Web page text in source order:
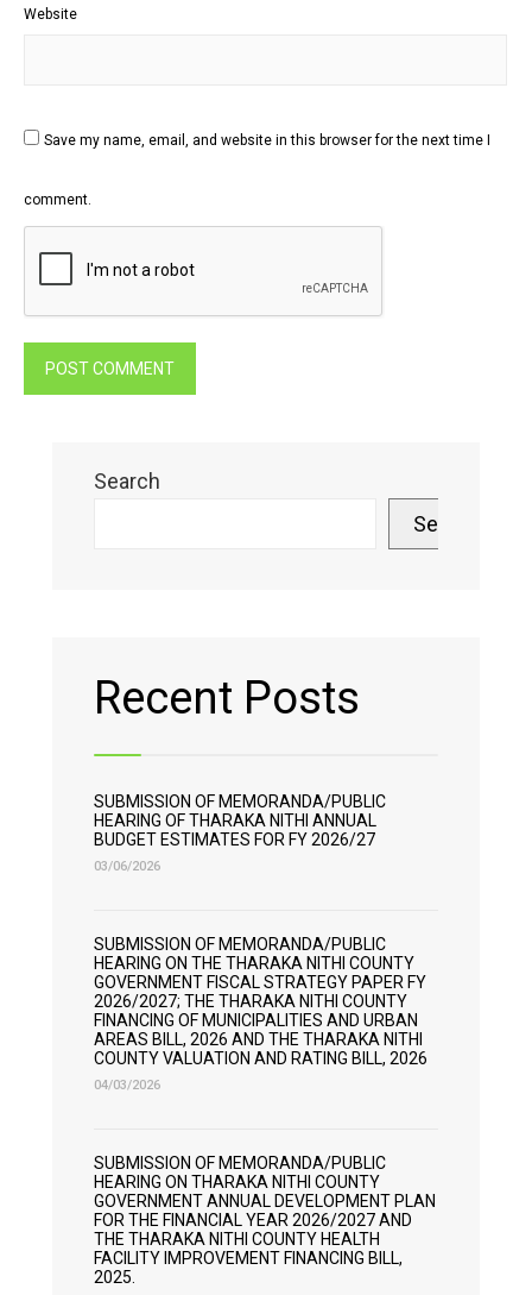
Website
Save my name, email, and website in this browser for the next time I
comment.
Search
Search
Recent Posts
SUBMISSION OF MEMORANDA/PUBLIC
HEARING OF THARAKA NITHI ANNUAL
BUDGET ESTIMATES FOR FY 2026/27
03/06/2026
SUBMISSION OF MEMORANDA/PUBLIC
HEARING ON THE THARAKA NITHI COUNTY
GOVERNMENT FISCAL STRATEGY PAPER FY
2026/2027; THE THARAKA NITHI COUNTY
FINANCING OF MUNICIPALITIES AND URBAN
AREAS BILL, 2026 AND THE THARAKA NITHI
COUNTY VALUATION AND RATING BILL, 2026
04/03/2026
SUBMISSION OF MEMORANDA/PUBLIC
HEARING ON THARAKA NITHI COUNTY
GOVERNMENT ANNUAL DEVELOPMENT PLAN
FOR THE FINANCIAL YEAR 2026/2027 AND
THE THARAKA NITHI COUNTY HEALTH
FACILITY IMPROVEMENT FINANCING BILL,
2025.